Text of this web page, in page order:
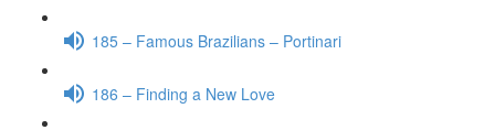
185 – Famous Brazilians – Portinari
186 – Finding a New Love